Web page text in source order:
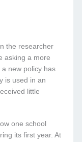
the researcher
asking a more
new policy has
is used in an
little
one school
its first year. At